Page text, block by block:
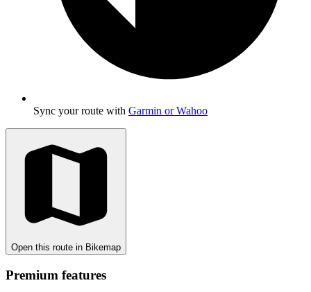
Sync your route with Garmin or Wahoo
Open this route in Bikemap
Premium features